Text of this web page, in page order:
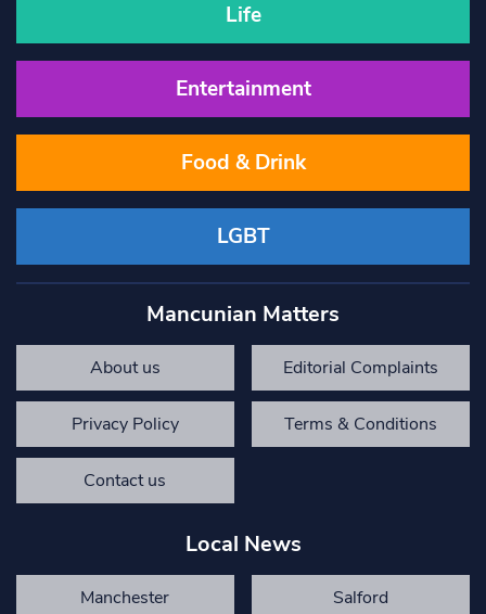
Life
Entertainment
Food & Drink
LGBT
Mancunian Matters
About us Editorial Complaints
Privacy Policy Terms & Conditions
Contact us
Local News
Manchester Salford